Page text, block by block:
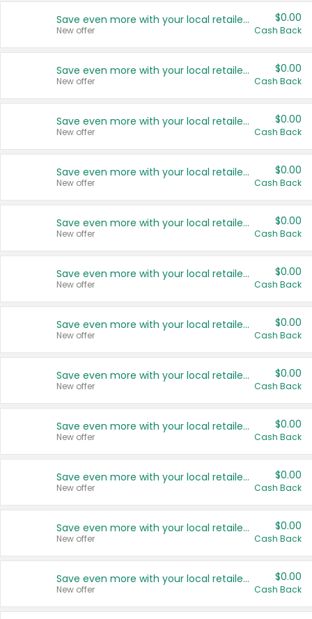
Save even more with your local retailers
New offer
$0.00
Cash Back
Save even more with your local retailers
New offer
$0.00
Cash Back
Save even more with your local retailers
New offer
$0.00
Cash Back
Save even more with your local retailers
New offer
$0.00
Cash Back
Save even more with your local retailers
New offer
$0.00
Cash Back
Save even more with your local retailers
New offer
$0.00
Cash Back
Save even more with your local retailers
New offer
$0.00
Cash Back
Save even more with your local retailers
New offer
$0.00
Cash Back
Save even more with your local retailers
New offer
$0.00
Cash Back
Save even more with your local retailers
New offer
$0.00
Cash Back
Save even more with your local retailers
New offer
$0.00
Cash Back
Save even more with your local retailers
New offer
$0.00
Cash Back